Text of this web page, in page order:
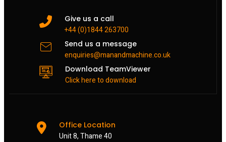
Give us a call
+44 (0)1844 263700
Send us a message
enquiries@manandmachine.co.uk
Download TeamViewer
Click here to download
Office Location
Unit 8, Thame 40